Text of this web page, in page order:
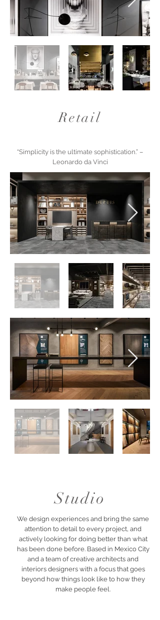
Retail
“Simplicity is the ultimate sophistication.” –
Leonardo da Vinci
Studio
We design experiences and bring the same
attention to detail to every project, and
actively looking for doing better than what
has been done before. Based in Mexico City
and a team of creative architects and
interiors designers with a focus that goes
beyond how things look like to how they
make people feel.